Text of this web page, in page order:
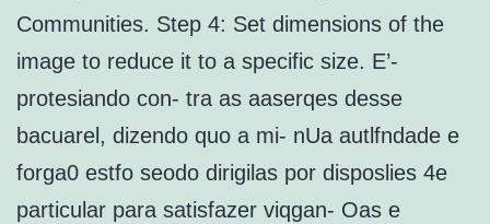
Communities. Step 4: Set dimensions of the
image to reduce it to a specific size. E’-
protesiando con- tra as aaserqes desse
bacuarel, dizendo quo a mi- nUa autlfndade e
forga0 estfo seodo dirigilas por disposlies 4e
particular para satisfazer viqgan- Oas e